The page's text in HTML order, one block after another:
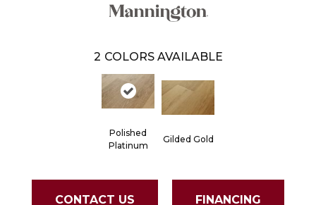
2 COLORS AVAILABLE
Polished
Platinum
Gilded Gold
CONTACT US FINANCING